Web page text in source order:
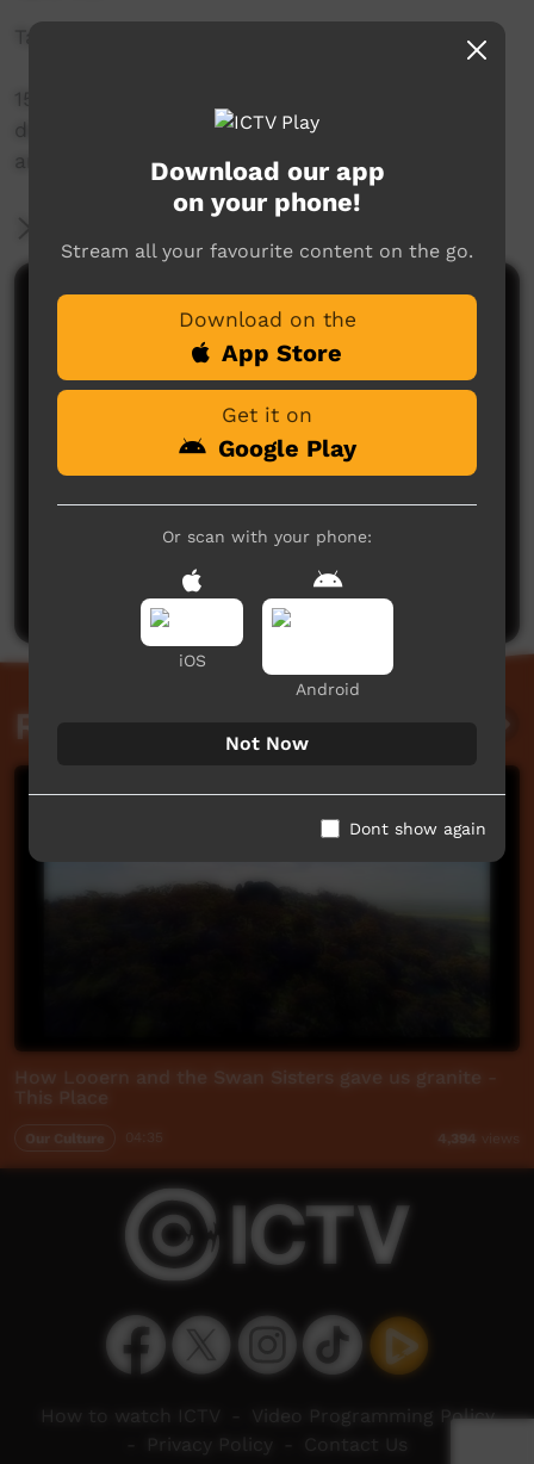
Takataka - Gurindji Sign Language
15 short videos with Gurindji people
demonstrating signs for people, places,
artefacts and actions.
Comments on ICTV Play
No comments here yet
Post a comment
Related videos
How Looern and the Swan Sisters gave us granite -
This Place
Our Culture 4,394 views
Download our app
on your phone!
Stream all your favourite content on the go.
Download on the
App Store
Get it on
Google Play
Or scan with your phone:
iOS
Android
Not Now
Dont show again
How to watch ICTV
Video Programming Policy
Privacy Policy Contact Us